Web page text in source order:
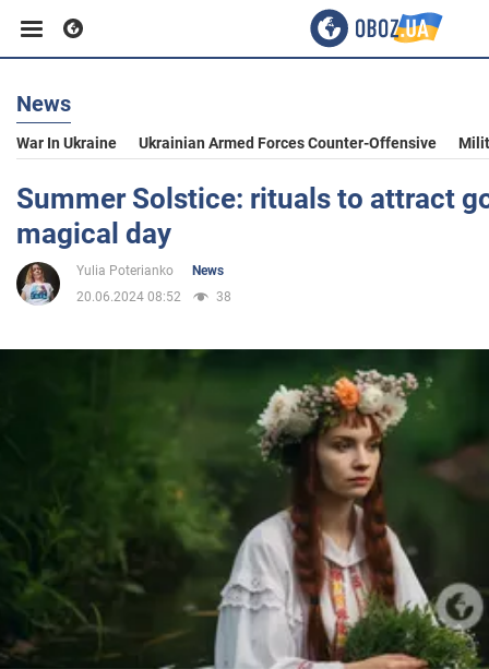
Business
Sport
Entertainment
War in Ukraine
World
News
War In Ukraine Ukrainian Armed Forces Counter-Offensive
Summer Solstice: rituals to attract
magical day
Yulia Poterianko
News
20.06.2024 08:52
38